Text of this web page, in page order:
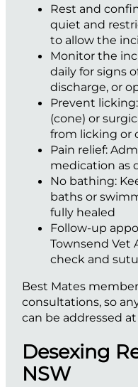
Rest and
quiet and
to allow the
Monitor the
daily for signs
discharge, or
Prevent licking:
(cone) or
from licking or
Pain relief:
medication as
No bathing:
baths or
fully healed
Follow-up
Townsend Vet
check and
Best Mates
consultations, so
can be addressed
Desexing
NSW